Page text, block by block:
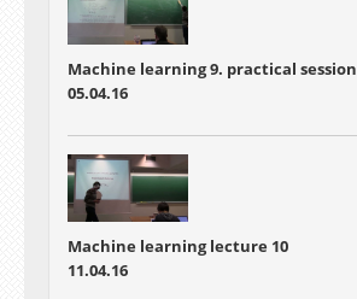
Machine learning 9. practical session
05.04.16
Machine learning lecture 10
11.04.16